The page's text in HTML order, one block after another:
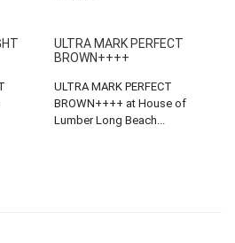
ULTRA MARK PERFECT
BROWN++++
ULTRA MARK PERFECT
BROWN++++ at House of
Lumber Long Beach...